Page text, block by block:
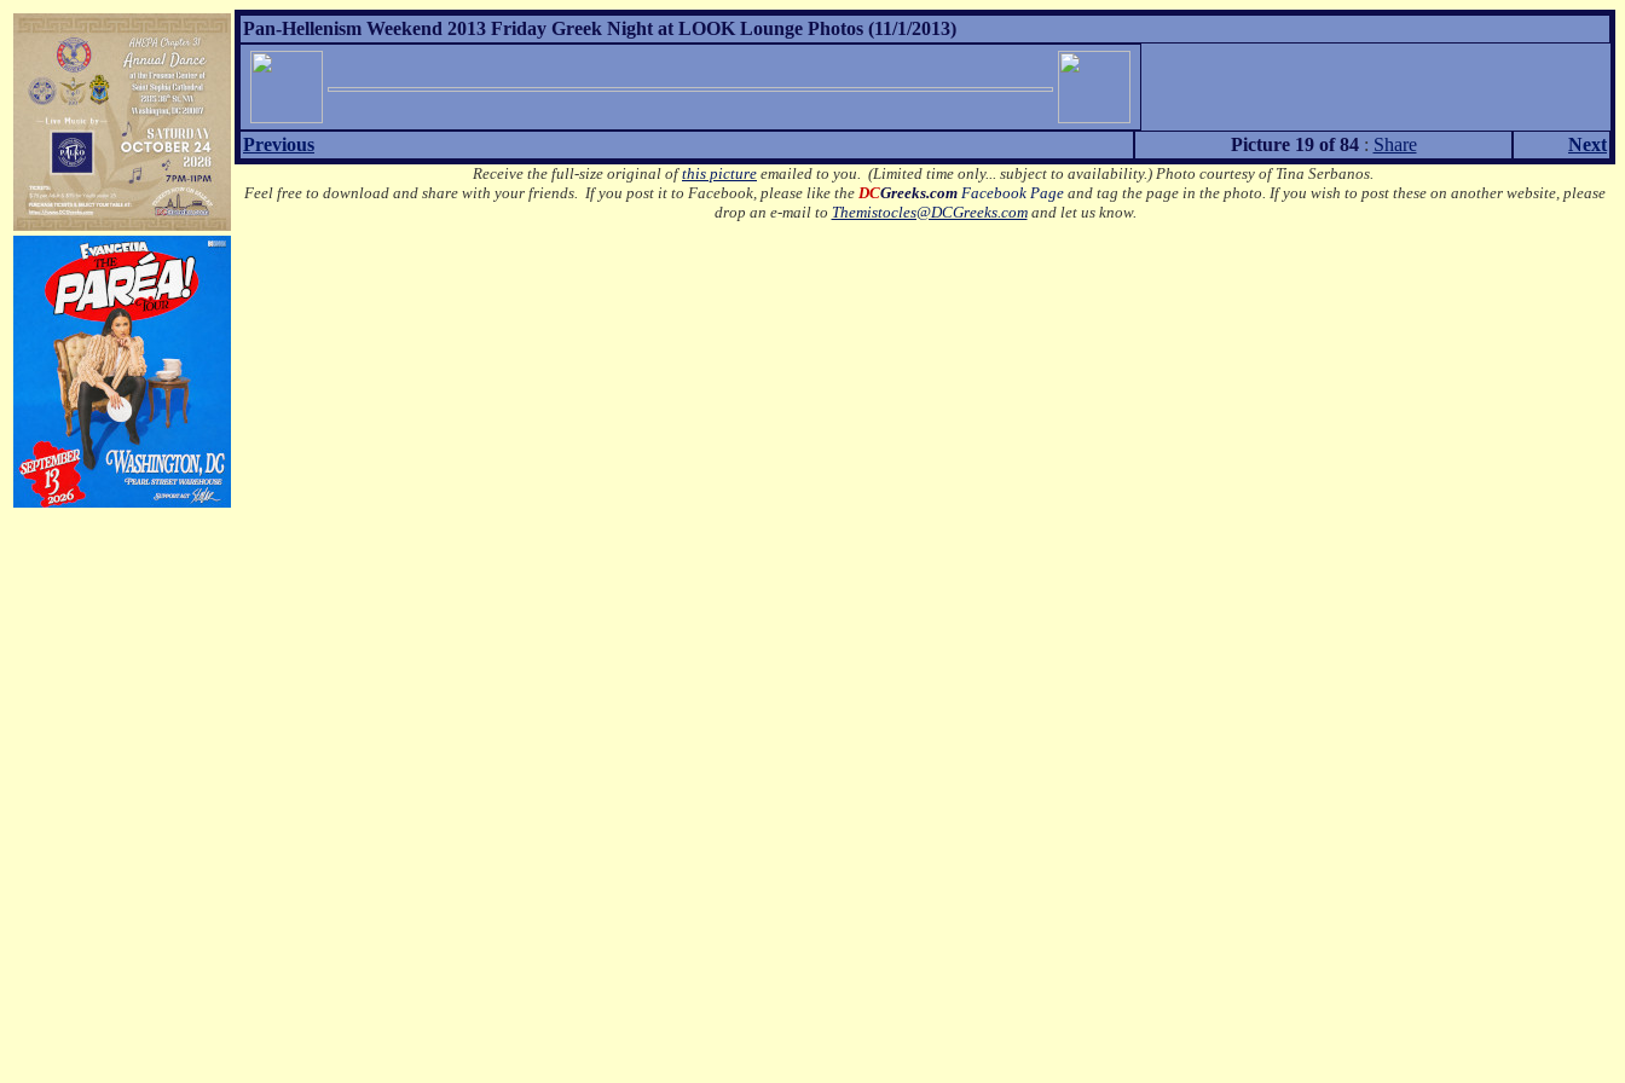
Pan-Hellenism Weekend 2013 Friday Greek Night at LOOK Lounge Photos (11/1/2013)
Previous Picture 19 of 84: Share Next
Receive the full-size original ofthis picture emailed to you. (Limited time only... subject to availability.) Photo courtesy of Tina Serbanos.
Feel free to download and share with your friends. If you post it to Facebook, please like the DCGreeks.com Facebook Page and tag the page in the photo. If you wish to post these on another website, please
drop an e-mail to Themistocles@DCGreeks.comand let us know.